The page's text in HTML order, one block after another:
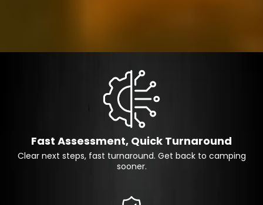
Fast Assessment, Quick Turnaround
Clear next steps, fast turnaround. Get back to camping
sooner.